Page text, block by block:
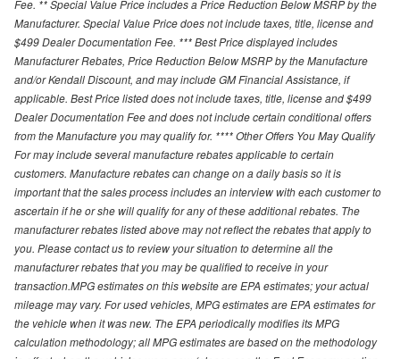
Fee. ** Special Value Price includes a Price Reduction Below MSRP by the
Manufacturer. Special Value Price does not include taxes, title, license and
$499 Dealer Documentation Fee. *** Best Price displayed includes
Manufacturer Rebates, Price Reduction Below MSRP by the Manufacture
and/or Kendall Discount, and may include GM Financial Assistance, if
applicable. Best Price listed does not include taxes, title, license and $499
Dealer Documentation Fee and does not include certain conditional offers
from the Manufacture you may qualify for. **** Other Offers You May Qualify
For may include several manufacture rebates applicable to certain
customers. Manufacture rebates can change on a daily basis so it is
important that the sales process includes an interview with each customer to
ascertain if he or she will qualify for any of these additional rebates. The
manufacturer rebates listed above may not reflect the rebates that apply to
you. Please contact us to review your situation to determine all the
manufacturer rebates that you may be qualified to receive in your
transaction.MPG estimates on this website are EPA estimates; your actual
mileage may vary. For used vehicles, MPG estimates are EPA estimates for
the vehicle when it was new. The EPA periodically modifies its MPG
calculation methodology; all MPG estimates are based on the methodology